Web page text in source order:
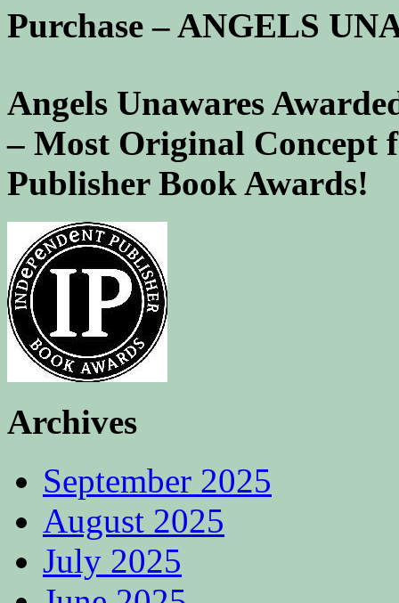
Purchase – ANGELS
Angels Unawares
– Most Original Concept
Publisher Book Awards!
Archives
September 2025
August 2025
July 2025